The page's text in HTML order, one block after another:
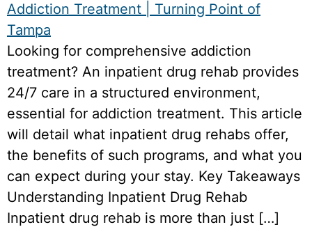
Looking for comprehensive addiction
treatment? An inpatient drug rehab provides
24/7 care in a structured environment,
essential for addiction treatment. This article
will detail what inpatient drug rehabs offer,
the benefits of such programs, and what you
can expect during your stay. Key Takeaways
Understanding Inpatient Drug Rehab
Inpatient drug rehab is more than just […]